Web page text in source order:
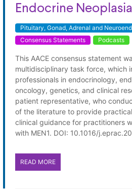
Endocrine
Pituitary, Gonad, Adrenal and
Consensus Statements
Podcasts
This AACE consensus statement
multidisciplinary task force, which
professionals in endocrinology,
oncology, genetics, and clinical
patient representative, who
of the literature to provide
clinical guidance for practitioners
with MEN1. DOI: 10.1016/
READ MORE